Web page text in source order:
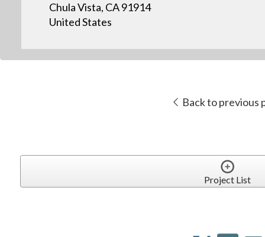
Chula Vista, CA 91914
United States
Back to previous
Project List